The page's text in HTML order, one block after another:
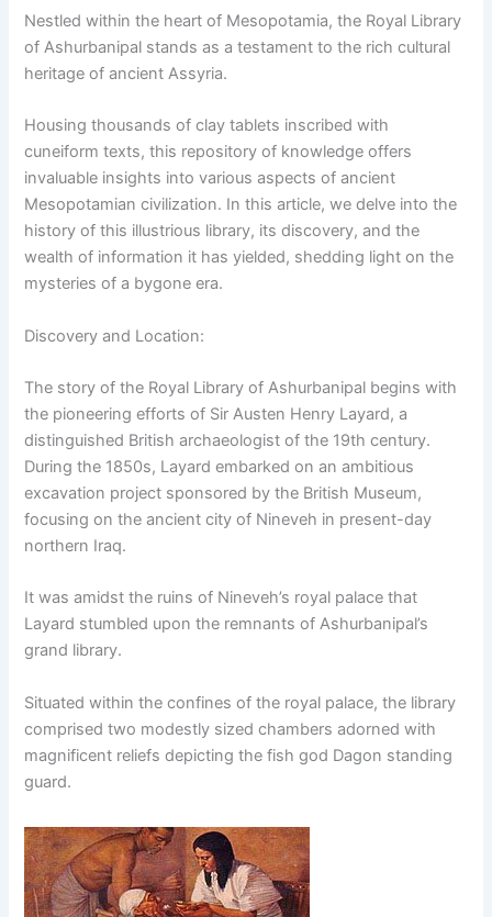
Nestled within the heart of Mesopotamia, the Royal Library
of Ashurbanipal stands as a testament to the rich cultural
heritage of ancient Assyria.
Housing thousands of clay tablets inscribed with
cuneiform texts, this repository of knowledge offers
invaluable insights into various aspects of ancient
Mesopotamian civilization. In this article, we delve into the
history of this illustrious library, its discovery, and the
wealth of information it has yielded, shedding light on the
mysteries of a bygone era.
Discovery and Location:
The story of the Royal Library of Ashurbanipal begins with
the pioneering efforts of Sir Austen Henry Layard, a
distinguished British archaeologist of the 19th century.
During the 1850s, Layard embarked on an ambitious
excavation project sponsored by the British Museum,
focusing on the ancient city of Nineveh in present-day
northern Iraq.
It was amidst the ruins of Nineveh’s royal palace that
Layard stumbled upon the remnants of Ashurbanipal’s
grand library.
Situated within the confines of the royal palace, the library
comprised two modestly sized chambers adorned with
magnificent reliefs depicting the fish god Dagon standing
guard.